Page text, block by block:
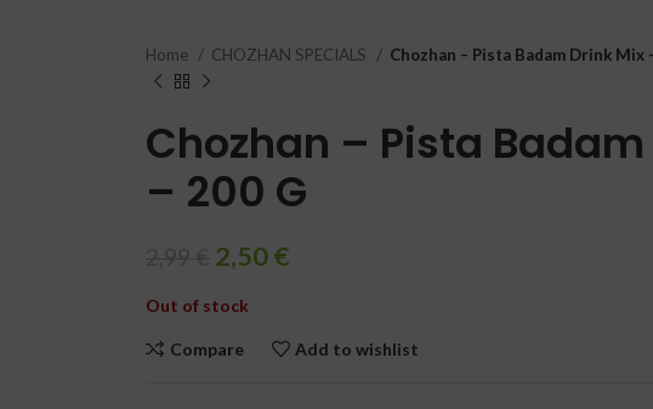
Home CHOZHAN SPECIALS Chozhan – Pista Badam Drink Mix
Chozhan – Pista
– 200 G
2,50€
Out of stock
Compare Add to wishlist